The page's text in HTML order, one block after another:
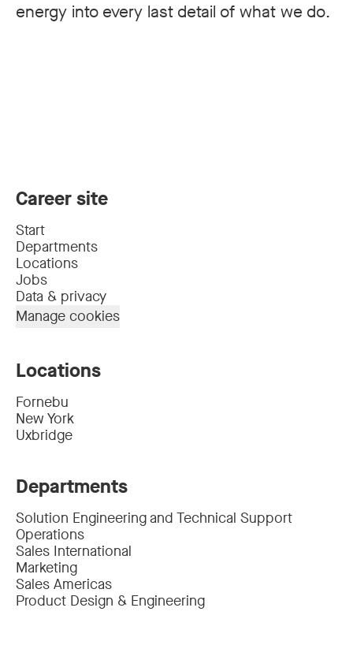
energy into every last detail of what we do.
Career site
Start
Departments
Locations
Jobs
Data & privacy
Manage cookies
Locations
Fornebu
New York
Uxbridge
Departments
Solution Engineering and Technical Support
Operations
Sales International
Marketing
Sales Americas
Product Design & Engineering